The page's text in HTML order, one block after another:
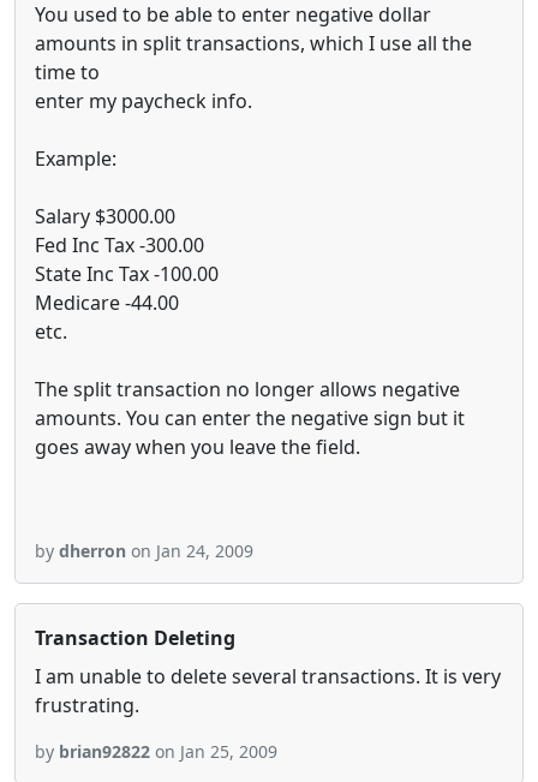
You used to be able to enter negative dollar
amounts in split transactions, which I use all the
time to
enter my paycheck info.
Example:
Salary $3000.00
Fed Inc Tax -300.00
State Inc Tax -100.00
Medicare -44.00
etc.
The split transaction no longer allows negative
amounts. You can enter the negative sign but it
goes away when you leave the field.
by dherron on Jan 24, 2009
Transaction Deleting
I am unable to delete several transactions. It is very
frustrating.
by brian92822 on Jan 25, 2009